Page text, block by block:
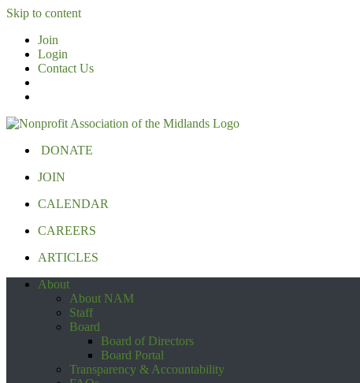
Skip to content
Join
Login
Contact Us
DONATE
JOIN
CALENDAR
CAREERS
ARTICLES
About
About NAM
Staff
Board
Board of Directors
Board Portal
Transparency & Accountability